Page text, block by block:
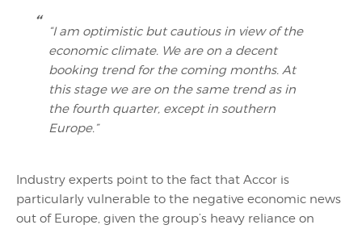
“I am optimistic but cautious in view of the
economic climate. We are on a decent
booking trend for the coming months. At
this stage we are on the same trend as in
the fourth quarter, except in southern
Europe.”
Industry experts point to the fact that Accor is
particularly vulnerable to the negative economic news
out of Europe, given the group’s heavy reliance on